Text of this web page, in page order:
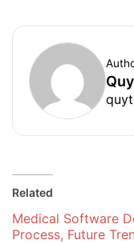
Related
Medical Software
Process, Future